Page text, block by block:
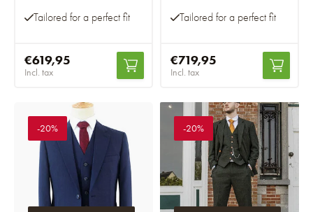
Tailored for a perfect fit
€619,95
Incl. tax
Tailored for a perfect fit
€719,95
Incl. tax
-20% -20%